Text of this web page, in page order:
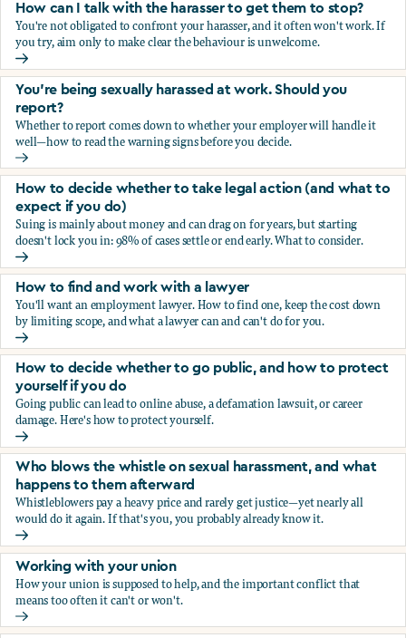
How can I talk with the harasser to get them to stop?
You're not obligated to confront your harasser, and it often won't work. If
you try, aim only to make clear the behaviour is unwelcome.
How can I talk with the harasser to get them to stop?
You’re being sexually harassed at work. Should you
report?
Whether to report comes down to whether your employer will handle it
well—how to read the warning signs before you decide.
You’re being sexually harassed at work. Should you report?
How to decide whether to take legal action (and what to
expect if you do)
Suing is mainly about money and can drag on for years, but starting
doesn't lock you in: 98% of cases settle or end early. What to consider.
How to decide whether to take legal action (and what to
How to find and work with a lawyer
You'll want an employment lawyer. How to find one, keep the cost down
by limiting scope, and what a lawyer can and can't do for you.
How to find and work with a lawyer
How to decide whether to go public, and how to protect
yourself if you do
Going public can lead to online abuse, a defamation lawsuit, or career
damage. Here's how to protect yourself.
How to decide whether to go public, and how to protect
Who blows the whistle on sexual harassment, and what
happens to them afterward
Whistleblowers pay a heavy price and rarely get justice—yet nearly all
would do it again. If that's you, you probably already know it.
Who blows the whistle on sexual harassment, and what
Working with your union
How your union is supposed to help, and the important conflict that
means too often it can't or won't.
Working with your union